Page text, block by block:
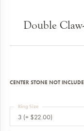
Double
CENTER STONE NOT
3 (+ $22.00)
Ring Size